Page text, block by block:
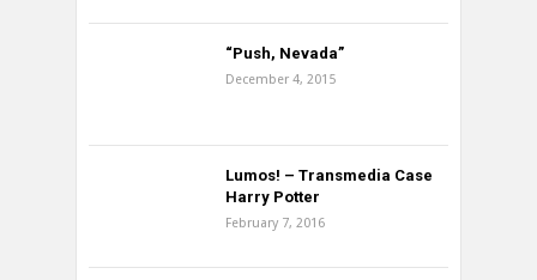
“Push, Nevada”
December 4, 2015
Lumos! – Transmedia Case
Harry Potter
February 7, 2016